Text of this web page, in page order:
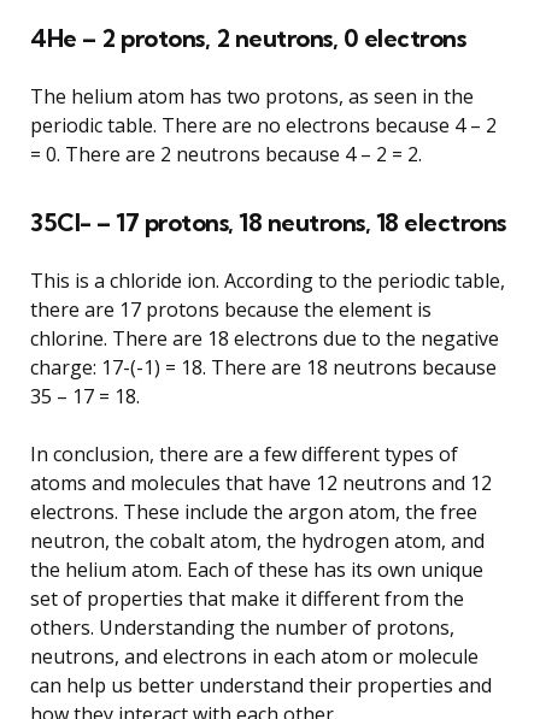
4He – 2 protons, 2 neutrons, 0 electrons
The helium atom has two protons, as seen in the
periodic table. There are no electrons because 4 – 2
= 0. There are 2 neutrons because 4 – 2 = 2.
35Cl- – 17 protons, 18 neutrons, 18 electrons
This is a chloride ion. According to the periodic table,
there are 17 protons because the element is
chlorine. There are 18 electrons due to the negative
charge: 17-(-1) = 18. There are 18 neutrons because
35 – 17 = 18.
In conclusion, there are a few different types of
atoms and molecules that have 12 neutrons and 12
electrons. These include the argon atom, the free
neutron, the cobalt atom, the hydrogen atom, and
the helium atom. Each of these has its own unique
set of properties that make it different from the
others. Understanding the number of protons,
neutrons, and electrons in each atom or molecule
can help us better understand their properties and